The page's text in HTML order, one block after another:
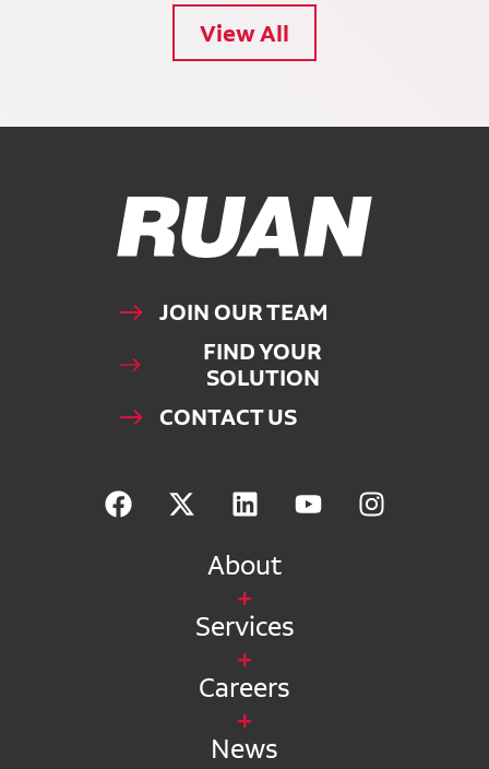
View All
Ruan Logo, Link to homepage
JOIN OUR TEAM
FIND YOUR
SOLUTION
CONTACT US
About
Services
Careers
News